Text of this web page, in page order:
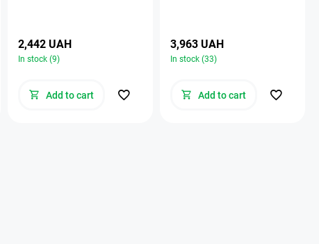
2,442 UAH
In stock (9)
Add to cart
3,963 UAH
In stock (33)
Add to cart